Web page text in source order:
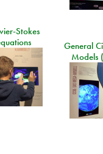
Stokes
General
Models